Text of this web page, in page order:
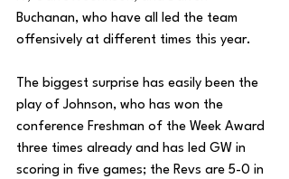
Buchanan, who have all led the team
offensively at different times this year.
The biggest surprise has easily been the
play of Johnson, who has won the
conference Freshman of the Week Award
three times already and has led GW in
scoring in five games; the Revs are 5-0 in